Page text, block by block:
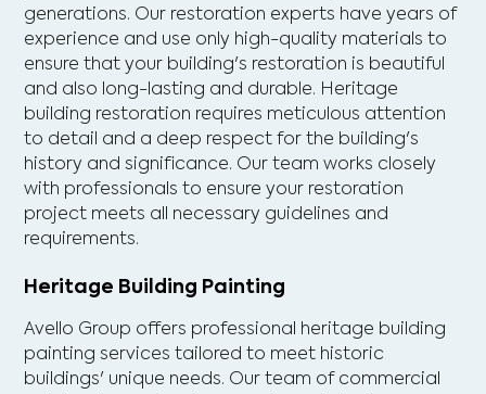
generations. Our restoration experts have years of
experience and use only high-quality materials to
ensure that your building's restoration is beautiful
and also long-lasting and durable. Heritage
building restoration requires meticulous attention
to detail and a deep respect for the building's
history and significance. Our team works closely
with professionals to ensure your restoration
project meets all necessary guidelines and
requirements.
Heritage Building Painting
Avello Group offers professional heritage building
painting services tailored to meet historic
buildings' unique needs. Our team of commercial